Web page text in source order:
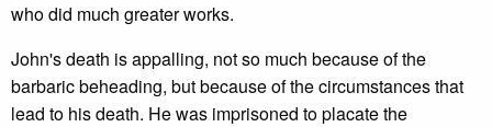
who did much greater works.
John's death is appalling, not so much because of the
barbaric beheading, but because of the circumstances that
lead to his death. He was imprisoned to placate the